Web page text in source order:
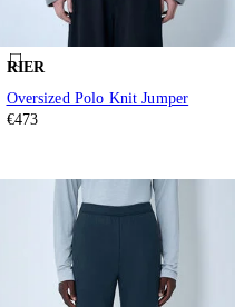
RIER
Oversized Polo Knit Jumper
€473